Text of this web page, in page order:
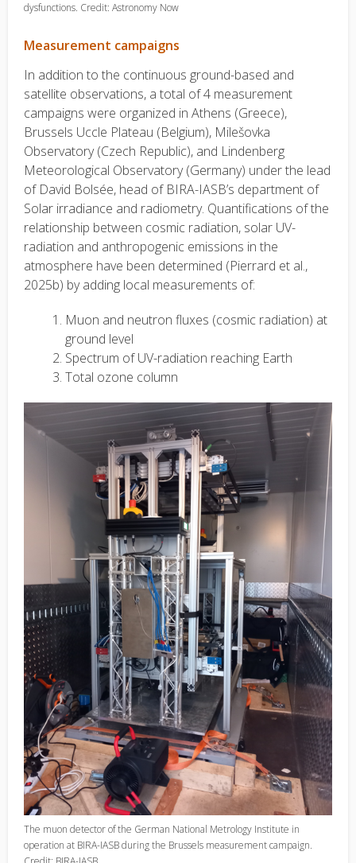
dysfunctions. Credit: Astronomy Now
Measurement campaigns
In addition to the continuous ground-based and
satellite observations, a total of 4 measurement
campaigns were organized in Athens (Greece),
Brussels Uccle Plateau (Belgium), Milešovka
Observatory (Czech Republic), and Lindenberg
Meteorological Observatory (Germany) under the lead
of David Bolsée, head of BIRA-IASB’s department of
Solar irradiance and radiometry. Quantifications of the
relationship between cosmic radiation, solar UV-
radiation and anthropogenic emissions in the
atmosphere have been determined (Pierrard et al.,
2025b) by adding local measurements of:
Muon and neutron fluxes (cosmic radiation) at
ground level
Spectrum of UV-radiation reaching Earth
Total ozone column
The muon detector of the German National Metrology Institute in
operation at BIRA-IASB during the Brussels measurement campaign.